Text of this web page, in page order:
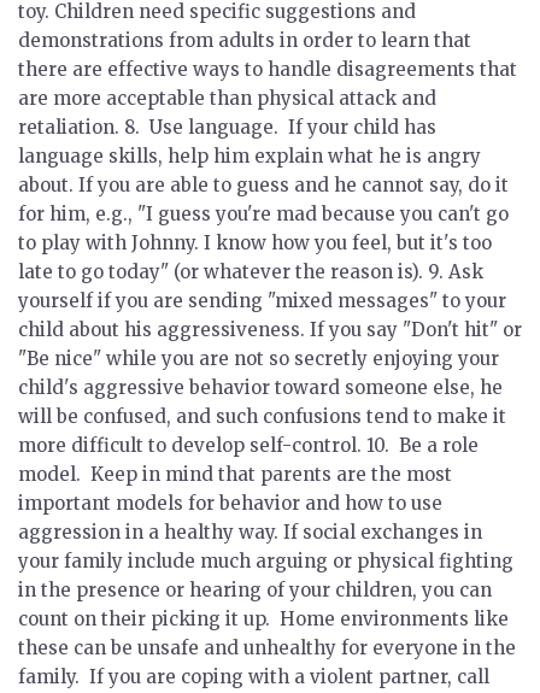
toy. Children need specific suggestions and
demonstrations from adults in order to learn that
there are effective ways to handle disagreements that
are more acceptable than physical attack and
retaliation. 8. Use language. If your child has
language skills, help him explain what he is angry
about. If you are able to guess and he cannot say, do it
for him, e.g., "I guess you're mad because you can't go
to play with Johnny. I know how you feel, but it's too
late to go today" (or whatever the reason is). 9. Ask
yourself if you are sending "mixed messages" to your
child about his aggressiveness. If you say "Don't hit" or
"Be nice" while you are not so secretly enjoying your
child's aggressive behavior toward someone else, he
will be confused, and such confusions tend to make it
more difficult to develop self-control. 10. Be a role
model. Keep in mind that parents are the most
important models for behavior and how to use
aggression in a healthy way. If social exchanges in
your family include much arguing or physical fighting
in the presence or hearing of your children, you can
count on their picking it up. Home environments like
these can be unsafe and unhealthy for everyone in the
family. If you are coping with a violent partner, call